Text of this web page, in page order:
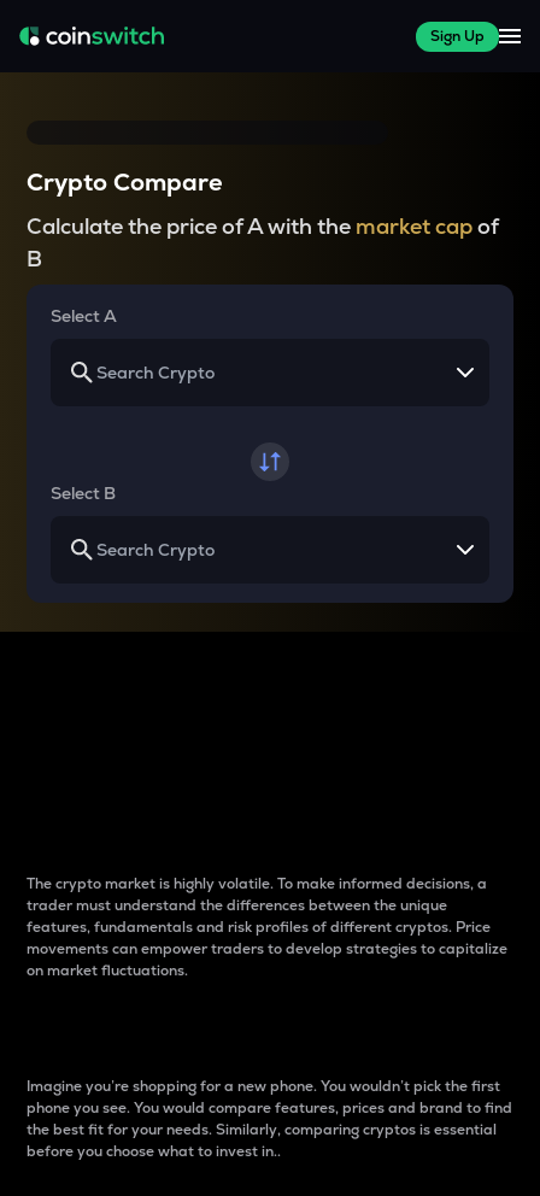
Sign Up
Crypto Compare
Calculate the price of A with the market capof
B
Select A
Select B
The crypto market is highly volatile. To make informed decisions, a
trader must understand the differences between the unique
features, fundamentals and risk profiles of different cryptos. Price
movements can empower traders to develop strategies to capitalize
on market fluctuations.
Imagine you’re shopping for a new phone. You wouldn’t pick the first
phone you see. You would compare features, prices and brand to find
the best fit for your needs. Similarly, comparing cryptos is essential
before you choose what to invest in..